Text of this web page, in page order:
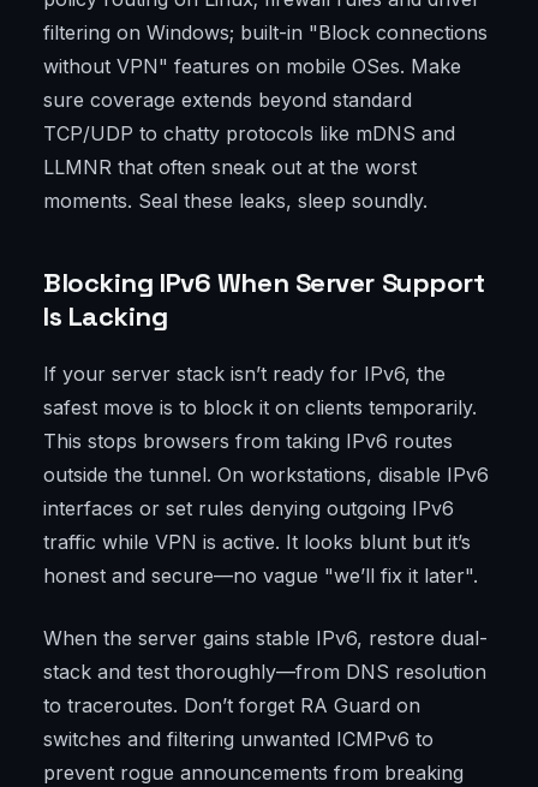
filtering on Windows; built-in "Block connections
without VPN" features on mobile OSes. Make
sure coverage extends beyond standard
TCP/UDP to chatty protocols like mDNS and
LLMNR that often sneak out at the worst
moments. Seal these leaks, sleep soundly.
Blocking IPv6 When Server Support
Is Lacking
If your server stack isn’t ready for IPv6, the
safest move is to block it on clients temporarily.
This stops browsers from taking IPv6 routes
outside the tunnel. On workstations, disable IPv6
interfaces or set rules denying outgoing IPv6
traffic while VPN is active. It looks blunt but it’s
honest and secure—no vague "we’ll fix it later".
When the server gains stable IPv6, restore dual-
stack and test thoroughly—from DNS resolution
to traceroutes. Don’t forget RA Guard on
switches and filtering unwanted ICMPv6 to
prevent rogue announcements from breaking